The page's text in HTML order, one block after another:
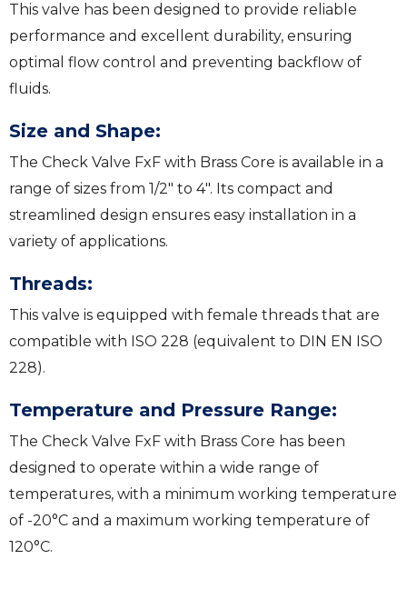
This valve has been designed to provide reliable
performance and excellent durability, ensuring
optimal flow control and preventing backflow of
fluids.
Size and Shape:
The Check Valve FxF with Brass Core is available in a
range of sizes from 1/2″ to 4″. Its compact and
streamlined design ensures easy installation in a
variety of applications.
Threads:
This valve is equipped with female threads that are
compatible with ISO 228 (equivalent to DIN EN ISO
228).
Temperature and Pressure Range:
The Check Valve FxF with Brass Core has been
designed to operate within a wide range of
temperatures, with a minimum working temperature
of -20°C and a maximum working temperature of
120°C.